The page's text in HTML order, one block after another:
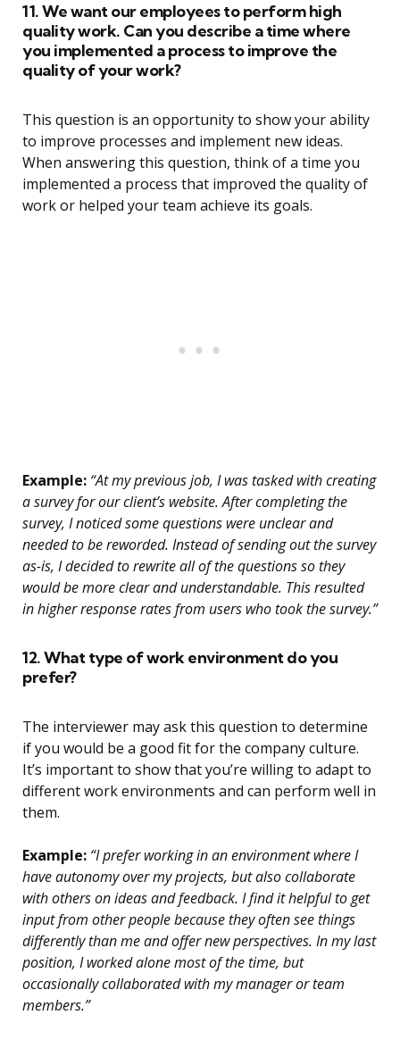
11. We want our employees to perform high
quality work. Can you describe a time where
you implemented a process to improve the
quality of your work?
This question is an opportunity to show your ability
to improve processes and implement new ideas.
When answering this question, think of a time you
implemented a process that improved the quality of
work or helped your team achieve its goals.
Example: “At my previous job, I was tasked with creating
a survey for our client’s website. After completing the
survey, I noticed some questions were unclear and
needed to be reworded. Instead of sending out the survey
as-is, I decided to rewrite all of the questions so they
would be more clear and understandable. This resulted
in higher response rates from users who took the survey.”
12. What type of work environment do you
prefer?
The interviewer may ask this question to determine
if you would be a good fit for the company culture.
It’s important to show that you’re willing to adapt to
different work environments and can perform well in
them.
Example: “I prefer working in an environment where I
have autonomy over my projects, but also collaborate
with others on ideas and feedback. I find it helpful to get
input from other people because they often see things
differently than me and offer new perspectives. In my last
position, I worked alone most of the time, but
occasionally collaborated with my manager or team
members.”